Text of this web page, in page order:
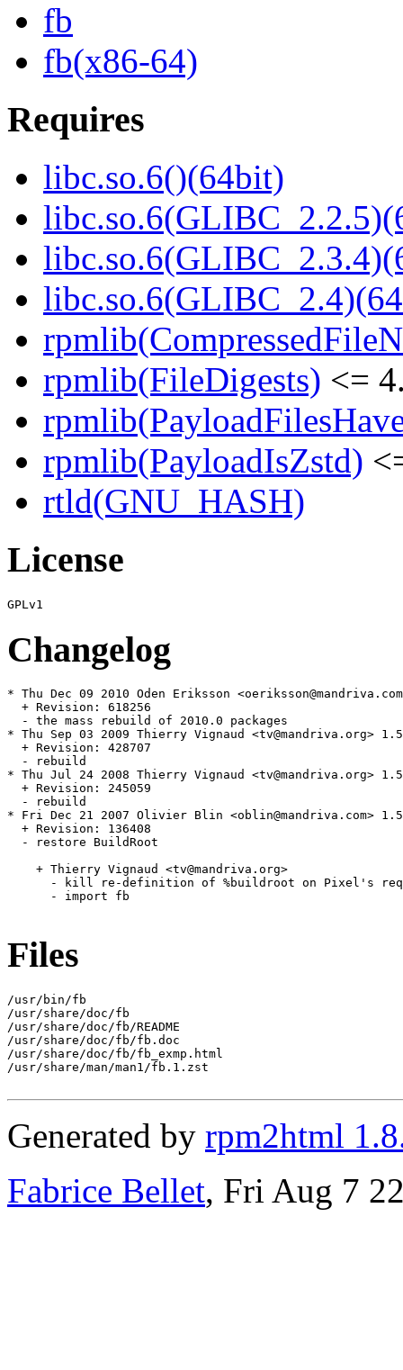
fb
fb(x86-64)
Requires
libc.so.6()(64bit)
rpmlib(FileDigests) <=
rpmlib(PayloadIsZstd)
rtld(GNU_HASH)
License
Changelog
* Thu Dec 09 2010 Oden Eriksson
  + Revision: 618256
  - the mass rebuild of 2010.0 packages
* Thu Sep 03 2009 Thierry Vignaud <tv@mandriva.org>
  + Revision: 428707
  - rebuild
* Thu Jul 24 2008 Thierry Vignaud <tv@mandriva.org>
  + Revision: 245059
  - rebuild
* Fri Dec 21 2007 Olivier Blin <oblin@mandriva.com> 1.5-
  + Revision: 136408
  - restore BuildRoot
    + Thierry Vignaud <tv@mandriva.org>
- kill re-definition of %buildroot on Pixel's
      - import fb
Files
/usr/bin/fb
/usr/share/doc/fb
/usr/share/doc/fb/README
/usr/share/doc/fb/fb.doc
/usr/share/doc/fb/fb_exmp.html
/usr/share/man/man1/fb.1.zst
Generated by rpm2html
Fabrice Bellet, Fri Aug 7